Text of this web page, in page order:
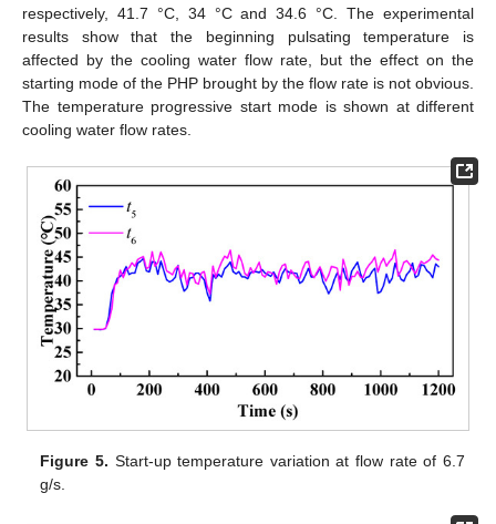
respectively, 41.7 °C, 34 °C and 34.6 °C. The experimental
results show that the beginning pulsating temperature is
affected by the cooling water flow rate, but the effect on the
starting mode of the PHP brought by the flow rate is not obvious.
The temperature progressive start mode is shown at different
cooling water flow rates.
Figure 5. Start-up temperature variation at flow rate of 6.7
g/s.